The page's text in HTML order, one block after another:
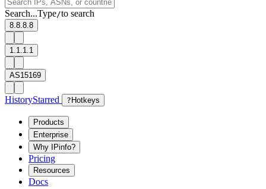
Search...Type/to search
8.8.8.8
1.1.1.1
AS15169
HistoryStarred ? Hotkeys
Products
Enterprise
Why IPinfo?
Pricing
Resources
Docs